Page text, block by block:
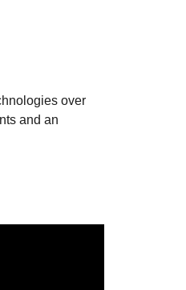
over
and an